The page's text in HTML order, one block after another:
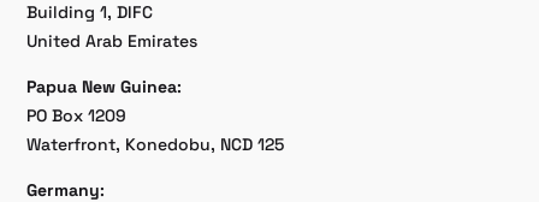
Building 1, DIFC
United Arab Emirates
Papua New Guinea:
PO Box 1209
Waterfront, Konedobu, NCD 125
Germany: